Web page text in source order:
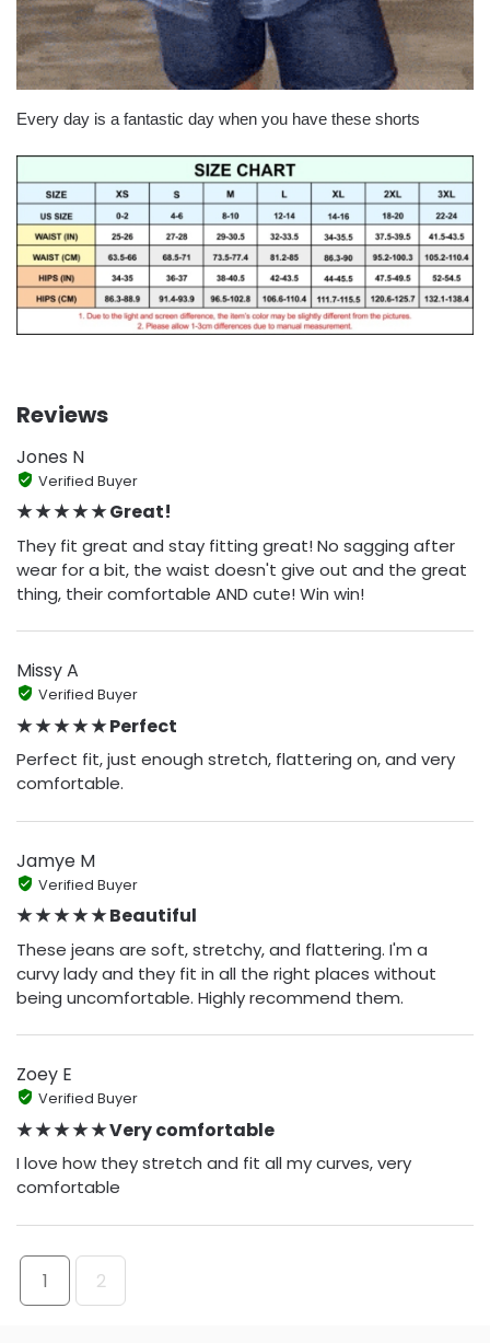
Every day is a fantastic day when you have these shorts
Reviews
Jones N
Verified Buyer
★ ★ ★ ★ ★ Great!
They fit great and stay fitting great! No sagging after
wear for a bit, the waist doesn't give out and the great
thing, their comfortable AND cute! Win win!
Missy A
Verified Buyer
★ ★ ★ ★ ★ Perfect
Perfect fit, just enough stretch, flattering on, and very
comfortable.
Jamye M
Verified Buyer
★ ★ ★ ★ ★ Beautiful
These jeans are soft, stretchy, and flattering. I'm a
curvy lady and they fit in all the right places without
being uncomfortable. Highly recommend them.
Zoey E
Verified Buyer
★ ★ ★ ★ ★ Very comfortable
I love how they stretch and fit all my curves, very
comfortable
1 2